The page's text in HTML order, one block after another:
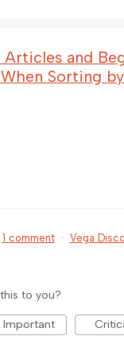
and
Sorting
1 comment · Vega
to you?
Important